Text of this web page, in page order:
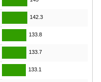
142.3
133.8
133.7
133.1